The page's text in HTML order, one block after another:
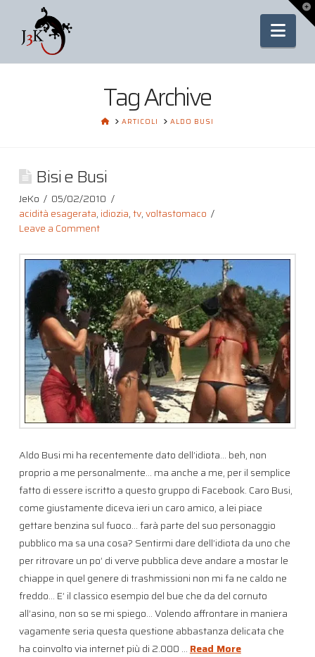
Tag Archive
HOMEARTICOLI ALDO BUSI
Bisi e Busi
JeKo
05/02/2010
acidità esagerata, idiozia,tv,voltastomaco
Leave a Comment
Aldo Busi mi ha recentemente dato dell’idiota… beh, non
proprio a me personalmente… ma anche a me, per il semplice
fatto di essere iscritto a questo gruppo di Facebook. Caro Busi,
come giustamente diceva ieri un caro amico, a lei piace
gettare benzina sul fuoco… farà parte del suo personaggio
pubblico ma sa una cosa? Sentirmi dare dell’idiota da uno che
per ritrovare un po’ di verve pubblica deve andare a mostar le
chiappe in quel genere di trashmissioni non mi fa ne caldo ne
freddo… E’ il classico esempio del bue che da del cornuto
all’asino, non so se mi spiego… Volendo affrontare in maniera
vagamente seria questa questione abbastanza delicata che
ha coinvolto via internet più di 2.000 … Read More